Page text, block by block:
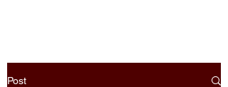
Post